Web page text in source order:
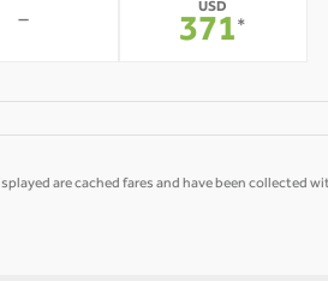
-
USD
371 *
are cached fares and have been collected